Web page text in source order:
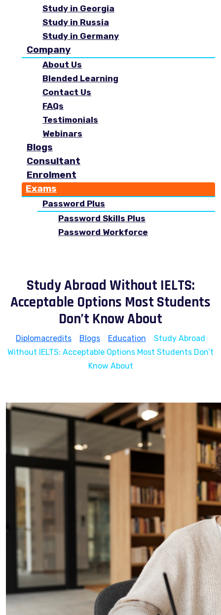
Study in Georgia
Study in Russia
Study in Germany
Company
About Us
Blended Learning
Contact Us
FAQs
Testimonials
Webinars
Blogs
Consultant
Enrolment
Exams
Password Plus
Password Skills Plus
Password Workforce
Study Abroad Without IELTS:
Acceptable Options Most Students
Don’t Know About
Diplomacredits Blogs Education
Study Abroad
Without IELTS: Acceptable Options Most Students Don’t
Know About